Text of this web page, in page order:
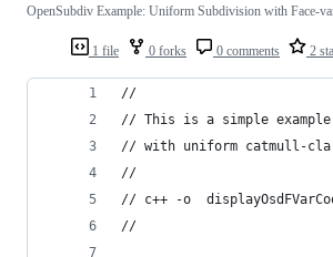
1 file 0 forks 0 comments 2
OpenSubdiv Example: Uniform Subdivision with Face-
//
// This is a simple
// with uniform catmull-
//
// c++ -o
//